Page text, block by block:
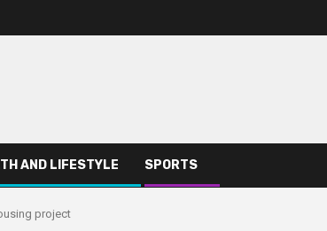
AND LIFESTYLE SPORTS
project